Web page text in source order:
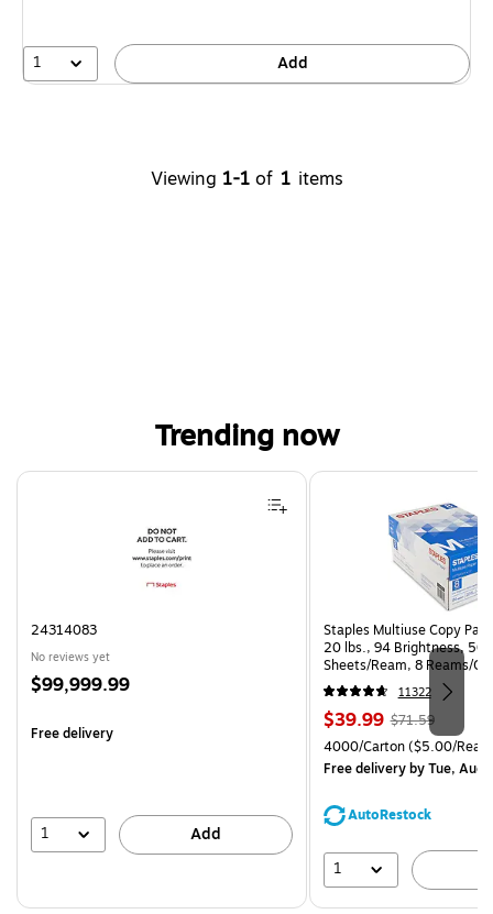
1 Add
Viewing 1-1 of 1 items
Trending now
Page 1 of 4
24314083
No reviews yet
Price
$99,999.99
Free delivery
1 Add
Staples Multiuse Copy
20 lbs., 94 Brightness, 500
Sheets/Ream, 8 Reams/
CC)
11322
Price
is
$39.99, Regular
price was
$71.59,
You
save
$71.59
Unit of measure 4000/
4000/Carton($5.00/
Free deliveryby Tue, Aug
AutoRestock
1